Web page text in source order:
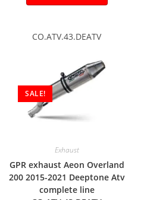
CO.ATV.43.DEATV
SALE!
Exhaust
GPR exhaust Aeon Overland
200 2015-2021 Deeptone Atv
complete line